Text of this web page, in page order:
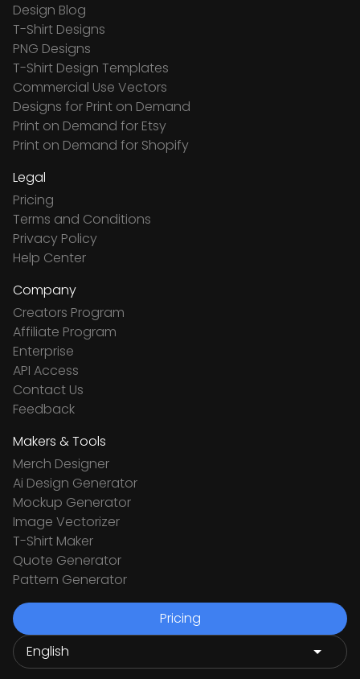
Design Blog
T-Shirt Designs
PNG Designs
T-Shirt Design Templates
Commercial Use Vectors
Designs for Print on Demand
Print on Demand for Etsy
Print on Demand for Shopify
Legal
Pricing
Terms and Conditions
Privacy Policy
Help Center
Company
Creators Program
Affiliate Program
Enterprise
API Access
Contact Us
Feedback
Makers & Tools
Merch Designer
Ai Design Generator
Mockup Generator
Image Vectorizer
T-Shirt Maker
Quote Generator
Pattern Generator
Pricing